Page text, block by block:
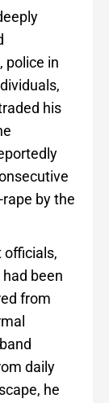
police in
his
by the
officials,
been
from
daily
he